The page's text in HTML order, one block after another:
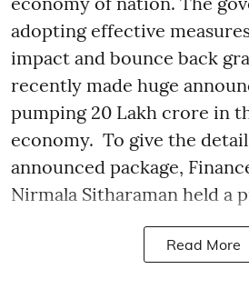
adopting effective
impact and bounce back
recently made huge
pumping 20 Lakh crore in
economy. To give the
announced package,
Nirmala Sitharaman held a
Read More